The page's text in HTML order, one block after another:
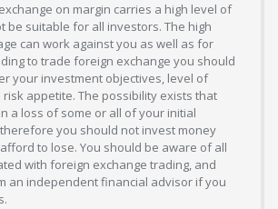
on margin carries a high level of
be suitable for all investors. The high
can work against you as well as for
to trade foreign exchange you should
your investment objectives, level of
appetite. The possibility exists that
a loss of some or all of your initial
you should not invest money
to lose. You should be aware of all
with foreign exchange trading, and
an independent financial advisor if you